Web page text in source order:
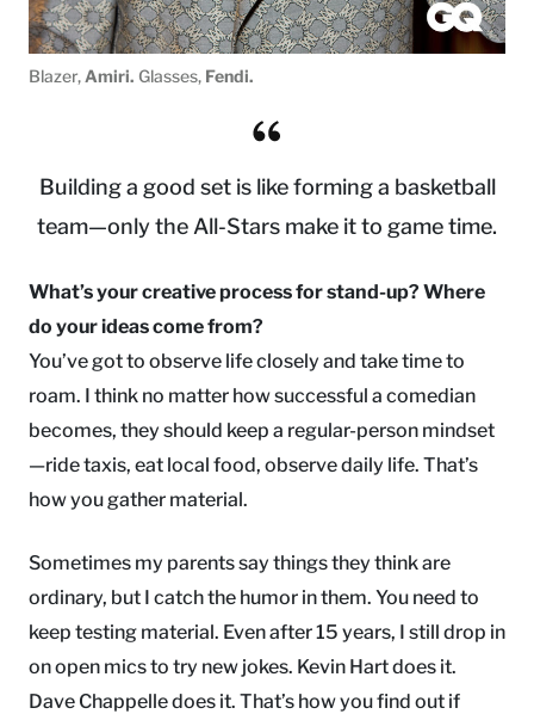
Blazer, Amiri. Glasses, Fendi.
Building a good set is like forming a basketball
team—only the All-Stars make it to game time.
What’s your creative process for stand-up? Where
do your ideas come from?
You’ve got to observe life closely and take time to
roam. I think no matter how successful a comedian
becomes, they should keep a regular-person mindset
—ride taxis, eat local food, observe daily life. That’s
how you gather material.
Sometimes my parents say things they think are
ordinary, but I catch the humor in them. You need to
keep testing material. Even after 15 years, I still drop in
on open mics to try new jokes. Kevin Hart does it.
Dave Chappelle does it. That’s how you find out if